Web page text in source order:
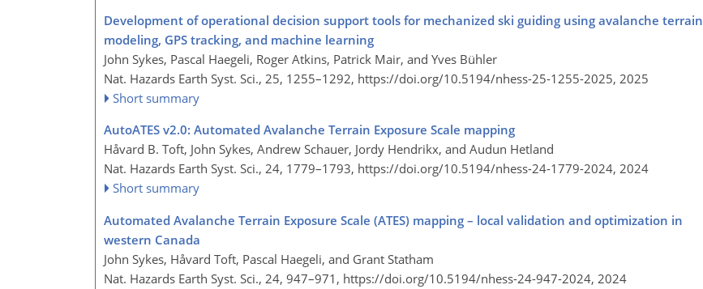
Development of operational decision support tools for mechanized ski guiding using avalanche terrain
modeling, GPS tracking, and machine learning
John Sykes, Pascal Haegeli, Roger Atkins, Patrick Mair, and Yves Bühler
Nat. Hazards Earth Syst. Sci., 25, 1255–1292, https://doi.org/10.5194/nhess-25-1255-2025, 2025
Short summary
AutoATES v2.0: Automated Avalanche Terrain Exposure Scale mapping
Håvard B. Toft, John Sykes, Andrew Schauer, Jordy Hendrikx, and Audun Hetland
Nat. Hazards Earth Syst. Sci., 24, 1779–1793, https://doi.org/10.5194/nhess-24-1779-2024, 2024
Short summary
Automated Avalanche Terrain Exposure Scale (ATES) mapping – local validation and optimization in
western Canada
John Sykes, Håvard Toft, Pascal Haegeli, and Grant Statham
Nat. Hazards Earth Syst. Sci., 24, 947–971, https://doi.org/10.5194/nhess-24-947-2024, 2024